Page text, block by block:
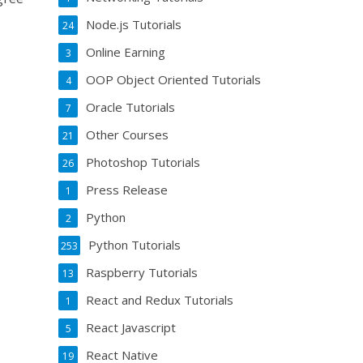
Node.js Tutorials
24
Online Earning
3
OOP Object Oriented Tutorials
4
Oracle Tutorials
7
Other Courses
21
Photoshop Tutorials
26
Press Release
1
Python
2
Python Tutorials
253
Raspberry Tutorials
13
React and Redux Tutorials
1
React Javascript
5
React Native
19